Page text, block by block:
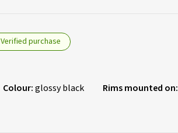
Verified purchase
Colour:glossy black Rims mounted on: